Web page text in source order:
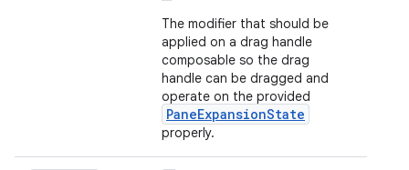
The modifier that should be
applied on a drag handle
composable so the drag
handle can be dragged and
operate on the provided
PaneExpansionState
properly.